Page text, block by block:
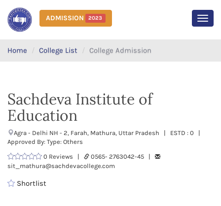
ADMISSION 2023
Home College List College Admission
Sachdeva Institute of
Education
Agra - Delhi NH - 2, Farah, Mathura, Uttar Pradesh | ESTD : 0 |
Approved By: Type: Others
0 Reviews |
0565- 2763042-45 |
sit_mathura@sachdevacollege.com
Shortlist